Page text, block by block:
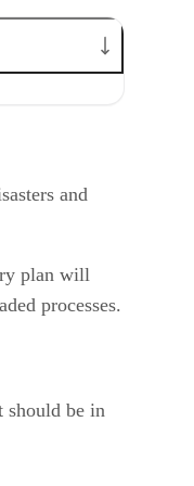
and
plan will
processes.
should be in